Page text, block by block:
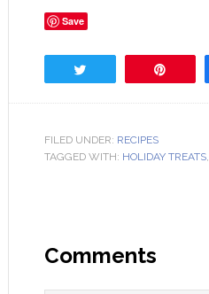
Save
FILED UNDER: RECIPES
TAGGED WITH: HOLIDAY TREATS,
Comments